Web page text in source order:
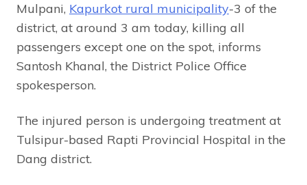
Mulpani, Kapurkot rural municipality-3 of the
district, at around 3 am today, killing all
passengers except one on the spot, informs
Santosh Khanal, the District Police Office
spokesperson.
The injured person is undergoing treatment at
Tulsipur-based Rapti Provincial Hospital in the
Dang district.